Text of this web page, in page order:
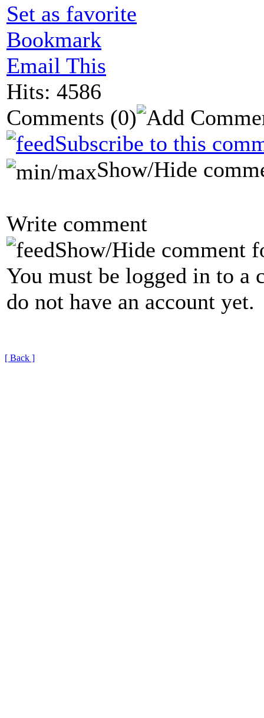
Set as favorite
Bookmark
Email This
Hits: 4586
Comments (0)
Subscribe to this
Show/Hide
Write comment
Show/Hide comment
You must be logged in to a
do not have an account yet.
[ Back ]